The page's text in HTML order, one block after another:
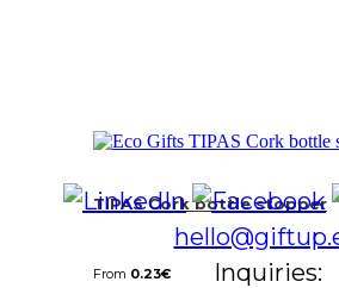
TIPAS Cork bottle stopper
From 0.23€
Inquiries: